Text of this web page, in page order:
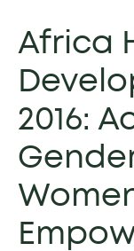
Africa
2016: